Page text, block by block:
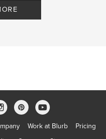
Work at Blurb
Pricing